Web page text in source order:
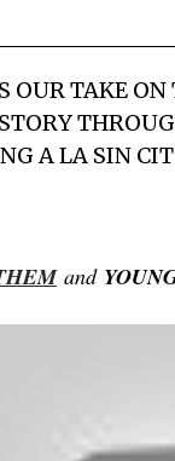
OUR TAKE
A LA SIN
and